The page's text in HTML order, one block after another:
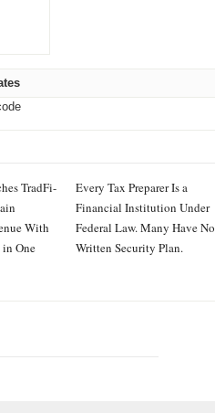
TradFi-
With
One
Every Tax Preparer Is a
Financial Institution Under
Federal Law. Many Have No
Written Security Plan.